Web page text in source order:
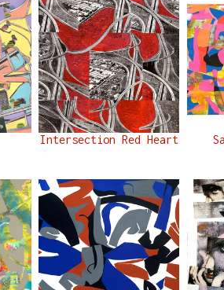
Intersection Red Heart